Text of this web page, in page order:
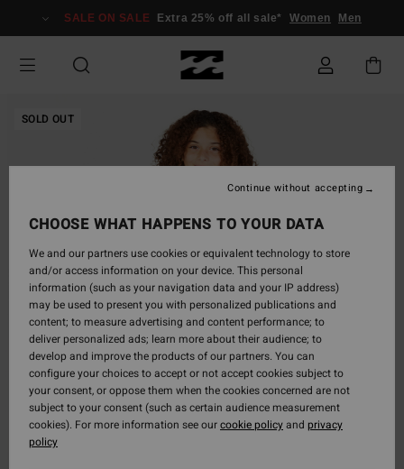
Information
SALE ON SALE Extra 25% off all sale* Women Men
SOLD OUT
CHOOSE WHAT HAPPENS TO YOUR DATA
We and our partners use cookies or equivalent technology to store
and/or access information on your device. This personal
information (such as your navigation data and your IP address)
may be used to present you with personalized publications and
content; to measure advertising and content performance; to
deliver personalized ads; learn more about their audience; to
develop and improve the products of our partners. You can
configure your choices to accept or not accept cookies subject to
your consent, or oppose them when the cookies concerned are not
subject to your consent (such as certain audience measurement
cookies). For more information see ourcookie policyand privacy
policy
Continue without accepting